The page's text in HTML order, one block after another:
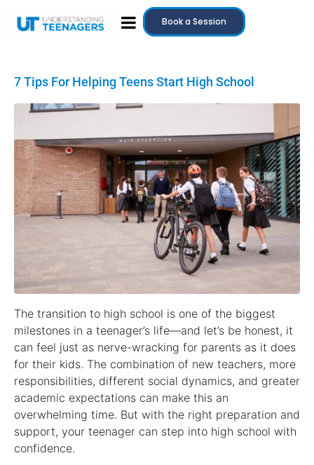
Book a Session
7 Tips For Helping Teens Start High School
The transition to high school is one of the biggest
milestones in a teenager’s life—and let’s be honest, it
can feel just as nerve-wracking for parents as it does
for their kids. The combination of new teachers, more
responsibilities, different social dynamics, and greater
academic expectations can make this an
overwhelming time. But with the right preparation and
support, your teenager can step into high school with
confidence.